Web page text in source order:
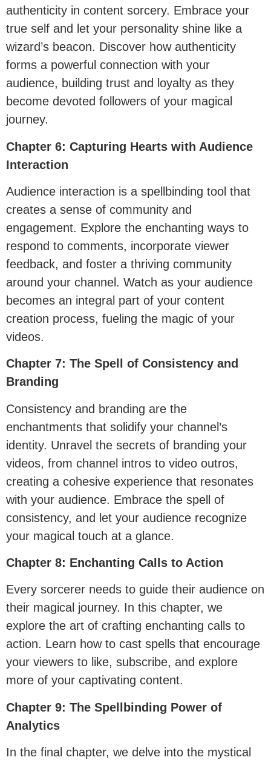
authenticity in content sorcery. Embrace your
true self and let your personality shine like a
wizard’s beacon. Discover how authenticity
forms a powerful connection with your
audience, building trust and loyalty as they
become devoted followers of your magical
journey.
Chapter 6: Capturing Hearts with Audience
Interaction
Audience interaction is a spellbinding tool that
creates a sense of community and
engagement. Explore the enchanting ways to
respond to comments, incorporate viewer
feedback, and foster a thriving community
around your channel. Watch as your audience
becomes an integral part of your content
creation process, fueling the magic of your
videos.
Chapter 7: The Spell of Consistency and
Branding
Consistency and branding are the
enchantments that solidify your channel’s
identity. Unravel the secrets of branding your
videos, from channel intros to video outros,
creating a cohesive experience that resonates
with your audience. Embrace the spell of
consistency, and let your audience recognize
your magical touch at a glance.
Chapter 8: Enchanting Calls to Action
Every sorcerer needs to guide their audience on
their magical journey. In this chapter, we
explore the art of crafting enchanting calls to
action. Learn how to cast spells that encourage
your viewers to like, subscribe, and explore
more of your captivating content.
Chapter 9: The Spellbinding Power of
Analytics
In the final chapter, we delve into the mystical